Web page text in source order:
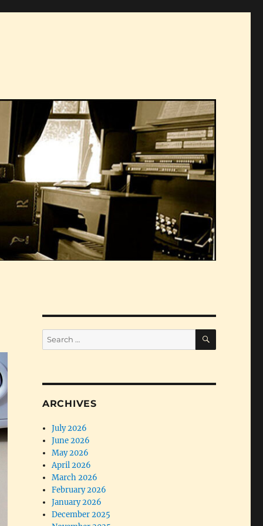
Search
for:
SEARCH
ARCHIVES
July 2026
June 2026
May 2026
April 2026
March 2026
February 2026
January 2026
December 2025